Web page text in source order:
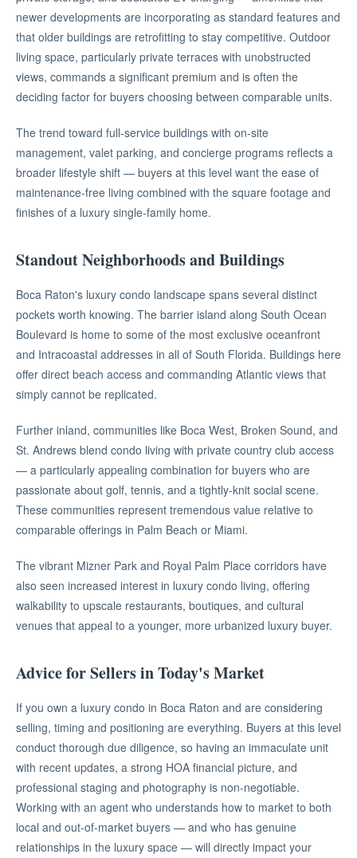
newer developments are incorporating as standard features and
that older buildings are retrofitting to stay competitive. Outdoor
living space, particularly private terraces with unobstructed
views, commands a significant premium and is often the
deciding factor for buyers choosing between comparable units.
The trend toward full-service buildings with on-site
management, valet parking, and concierge programs reflects a
broader lifestyle shift — buyers at this level want the ease of
maintenance-free living combined with the square footage and
finishes of a luxury single-family home.
Standout Neighborhoods and Buildings
Boca Raton's luxury condo landscape spans several distinct
pockets worth knowing. The barrier island along South Ocean
Boulevard is home to some of the most exclusive oceanfront
and Intracoastal addresses in all of South Florida. Buildings here
offer direct beach access and commanding Atlantic views that
simply cannot be replicated.
Further inland, communities like Boca West, Broken Sound, and
St. Andrews blend condo living with private country club access
— a particularly appealing combination for buyers who are
passionate about golf, tennis, and a tightly-knit social scene.
These communities represent tremendous value relative to
comparable offerings in Palm Beach or Miami.
The vibrant Mizner Park and Royal Palm Place corridors have
also seen increased interest in luxury condo living, offering
walkability to upscale restaurants, boutiques, and cultural
venues that appeal to a younger, more urbanized luxury buyer.
Advice for Sellers in Today's Market
If you own a luxury condo in Boca Raton and are considering
selling, timing and positioning are everything. Buyers at this level
conduct thorough due diligence, so having an immaculate unit
with recent updates, a strong HOA financial picture, and
professional staging and photography is non-negotiable.
Working with an agent who understands how to market to both
local and out-of-market buyers — and who has genuine
relationships in the luxury space — will directly impact your